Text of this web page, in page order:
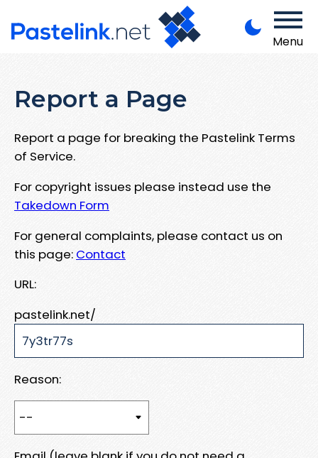
Menu
Report a Page
Report a page for breaking the Pastelink Terms
of Service.
For copyright issues please instead use the
Takedown Form
For general complaints, please contact us on
this page: Contact
URL:
pastelink.net/
Reason: